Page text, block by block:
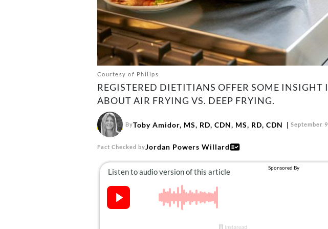
Courtesy of Philips
REGISTERED DIETITIANS OFFER SOME INSIGHT
ABOUT AIR FRYING VS. DEEP FRYING.
ByToby Amidor, MS, RD, CDN, MS, RD, CDN September
Fact Checked byJordan Powers Willard